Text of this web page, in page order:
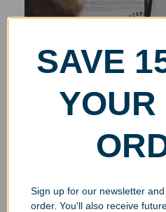
SAVE
YOUR
Sign up for our newsletter
order. You'll also receive